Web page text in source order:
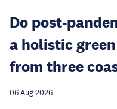
Do post-
a holistic
from three
06 Aug 2026